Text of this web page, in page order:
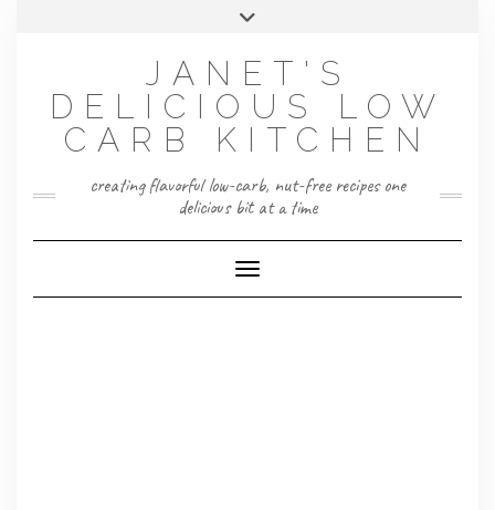
JANET'S
DELICIOUS LOW
CARB KITCHEN
creating flavorful low-carb, nut-free recipes one
delicious bit at a time
Toggle Navigation